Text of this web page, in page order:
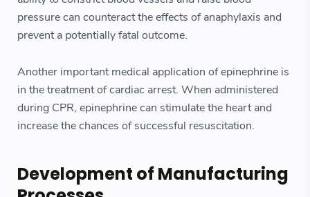
pressure can counteract the effects of anaphylaxis and
prevent a potentially fatal outcome.
Another important medical application of epinephrine is
in the treatment of cardiac arrest. When administered
during CPR, epinephrine can stimulate the heart and
increase the chances of successful resuscitation.
Development of Manufacturing